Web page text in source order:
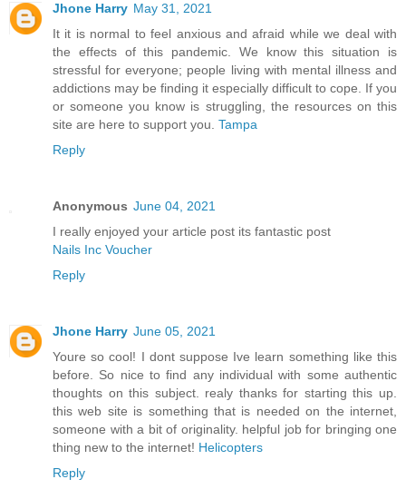
Jhone Harry May 31, 2021
It it is normal to feel anxious and afraid while we deal with
the effects of this pandemic. We know this situation is
stressful for everyone; people living with mental illness and
addictions may be finding it especially difficult to cope. If you
or someone you know is struggling, the resources on this
site are here to support you. Tampa
Reply
Anonymous June 04, 2021
I really enjoyed your article post its fantastic post
Nails Inc Voucher
Reply
Jhone Harry June 05, 2021
Youre so cool! I dont suppose Ive learn something like this
before. So nice to find any individual with some authentic
thoughts on this subject. realy thanks for starting this up.
this web site is something that is needed on the internet,
someone with a bit of originality. helpful job for bringing one
thing new to the internet! Helicopters
Reply